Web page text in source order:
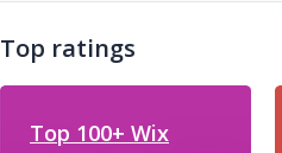
Top ratings
Top 100+ Wix